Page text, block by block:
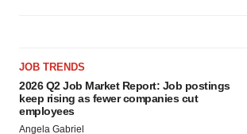
JOB TRENDS
2026 Q2 Job Market Report: Job postings
keep rising as fewer companies cut
employees
Angela Gabriel